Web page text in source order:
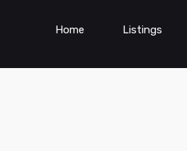
Home Listings